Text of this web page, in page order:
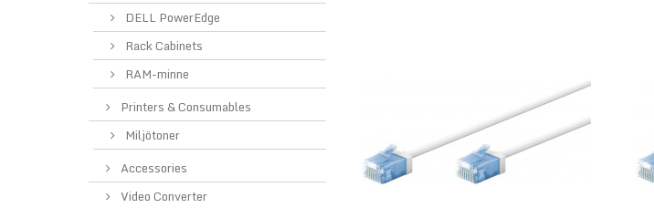
DELL PowerEdge
Rack Cabinets
RAM-minne
Printers & Consumables
Miljötoner
Accessories
Video Converter